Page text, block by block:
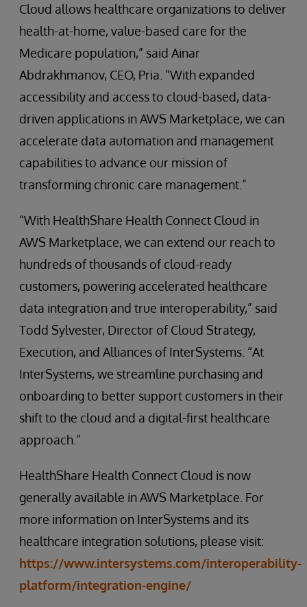
Cloud allows healthcare organizations to deliver
health-at-home, value-based care for the
Medicare population,” said Ainar
Abdrakhmanov, CEO, Pria. “With expanded
accessibility and access to cloud-based, data-
driven applications in AWS Marketplace, we can
accelerate data automation and management
capabilities to advance our mission of
transforming chronic care management.”
“With HealthShare Health Connect Cloud in
AWS Marketplace, we can extend our reach to
hundreds of thousands of cloud-ready
customers, powering accelerated healthcare
data integration and true interoperability,” said
Todd Sylvester, Director of Cloud Strategy,
Execution, and Alliances of InterSystems. “At
InterSystems, we streamline purchasing and
onboarding to better support customers in their
shift to the cloud and a digital-first healthcare
approach.”
HealthShare Health Connect Cloud is now
generally available in AWS Marketplace. For
more information on InterSystems and its
healthcare integration solutions, please visit:
https://www.intersystems.com/interoperability-
platform/integration-engine/